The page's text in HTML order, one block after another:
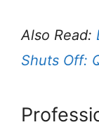
Also Read:
Shuts Off: